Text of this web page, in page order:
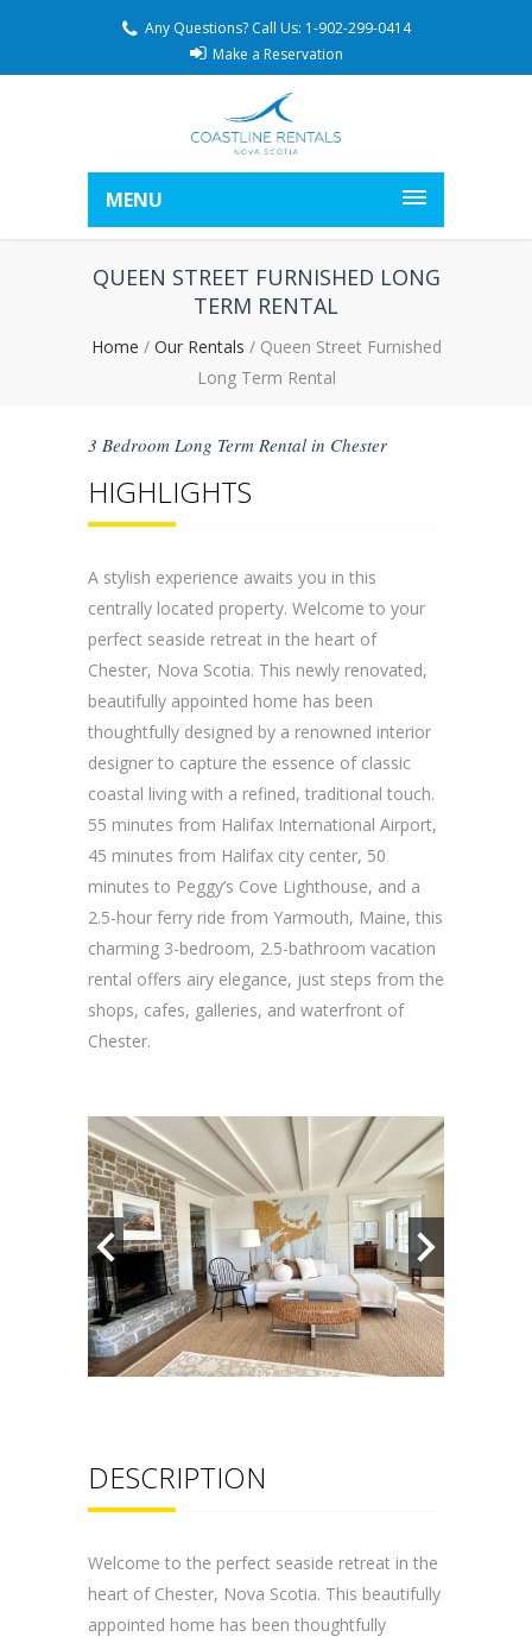
Any Questions? Call Us: 1-902-299-0414
Make a Reservation
MENU
QUEEN STREET FURNISHED LONG
TERM RENTAL
Home / Our Rentals / Queen Street Furnished
Long Term Rental
3 Bedroom Long Term Rental in Chester
HIGHLIGHTS
A stylish experience awaits you in this
centrally located property. Welcome to your
perfect seaside retreat in the heart of
Chester, Nova Scotia. This newly renovated,
beautifully appointed home has been
thoughtfully designed by a renowned interior
designer to capture the essence of classic
coastal living with a refined, traditional touch.
55 minutes from Halifax International Airport,
45 minutes from Halifax city center, 50
minutes to Peggy’s Cove Lighthouse, and a
2.5-hour ferry ride from Yarmouth, Maine, this
charming 3-bedroom, 2.5-bathroom vacation
rental offers airy elegance, just steps from the
shops, cafes, galleries, and waterfront of
Chester.
DESCRIPTION
Welcome to the perfect seaside retreat in the
heart of Chester, Nova Scotia. This beautifully
appointed home has been thoughtfully